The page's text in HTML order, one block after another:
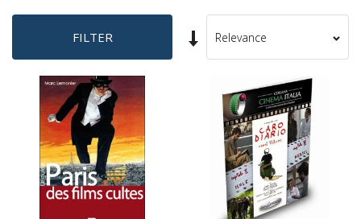
FILTER
Set
Ascending
Sort